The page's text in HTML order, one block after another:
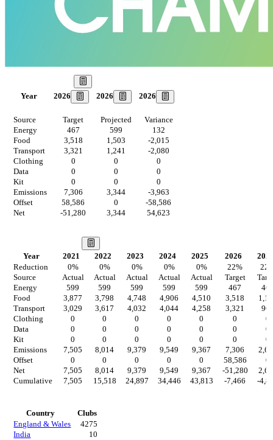
Year 2026 2026 2026
Source Target Projected
Variance
Energy
467 599
132
Food
3,518 1,503
-2,015
Transport
3,321 1,241
-2,080
Clothing
0 0
0
Data
0 0
0
Kit
0 0
0
Emissions
7,306 3,344
-3,963
Offset
58,586 0
-58,586
Net
-51,280 3,344 54,623
Year 2021 2022 2023 2024 2025 2026
Reduction
0% 0% 0% 0% 0% 22% 22
Source
Actual Actual Actual Actual Actual Target
Energy
599 599 599 599 599 467
Food
3,877 3,798 4,748 4,906 4,510 3,518
Transport
3,029 3,617 4,032 4,044 4,258 3,321
Clothing
0 0 0 0 0 0
0
Data
0 0 0 0 0 0
0
Kit
0 0 0 0 0 0
0
Emissions
7,505 8,014 9,379 9,549 9,367 7,306
Offset
0 0 0 0 0 58,586
0
Net
7,505 8,014 9,379 9,549 9,367 -51,280
Cumulative
7,505 15,518 24,897 34,446 43,813 -7,466 -
Country
Clubs
England & Wales
4275
India
10